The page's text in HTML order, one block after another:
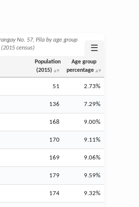
No. 57, Pila by age group
(2015 census)
☰
Population
(2015)
Age group
percentage
51 2.73%
136 7.29%
168 9.00%
170 9.11%
169 9.06%
179 9.59%
174 9.32%